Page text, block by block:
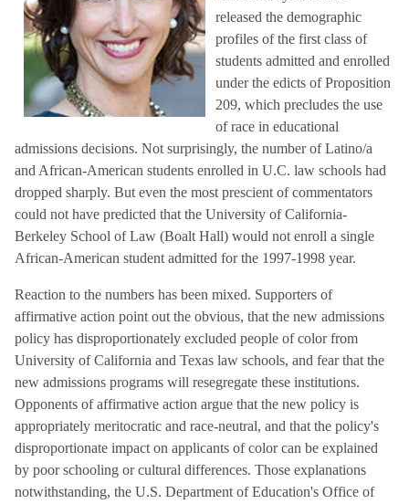
released the demographic
profiles of the first class of
students admitted and enrolled
under the edicts of Proposition
209, which precludes the use
of race in educational
admissions decisions. Not surprisingly, the number of Latino/a
and African-American students enrolled in U.C. law schools had
dropped sharply. But even the most prescient of commentators
could not have predicted that the University of California-
Berkeley School of Law (Boalt Hall) would not enroll a single
African-American student admitted for the 1997-1998 year.
Reaction to the numbers has been mixed. Supporters of
affirmative action point out the obvious, that the new admissions
policy has disproportionately excluded people of color from
University of California and Texas law schools, and fear that the
new admissions programs will resegregate these institutions.
Opponents of affirmative action argue that the new policy is
appropriately meritocratic and race-neutral, and that the policy's
disproportionate impact on applicants of color can be explained
by poor schooling or cultural differences. Those explanations
notwithstanding, the U.S. Department of Education's Office of